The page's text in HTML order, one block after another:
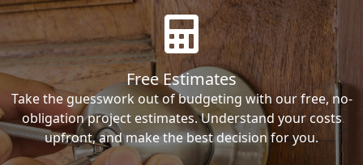
Free Estimates
Take the guesswork out of budgeting with our free, no-
obligation project estimates. Understand your costs
upfront, and make the best decision for you.